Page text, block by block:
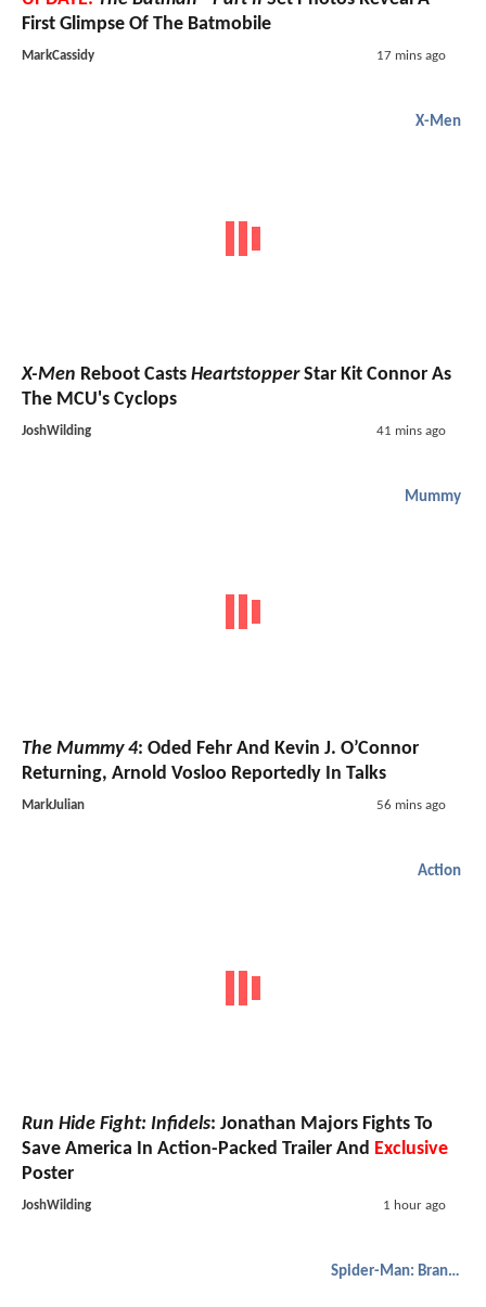
First Glimpse Of The Batmobile
MarkCassidy 17 mins ago
X-Men
X-Men Reboot Casts HeartstopperStar Kit Connor As
The MCU's Cyclops
JoshWilding 41 mins ago
Mummy
The Mummy 4: Oded Fehr And Kevin J. O’Connor
Returning, Arnold Vosloo Reportedly In Talks
MarkJulian 56 mins ago
Action
Run Hide Fight: Infidels: Jonathan Majors Fights To
Save America In Action-Packed Trailer And Exclusive
Poster
JoshWilding 1 hour ago
Spider-Man: Brand New Day